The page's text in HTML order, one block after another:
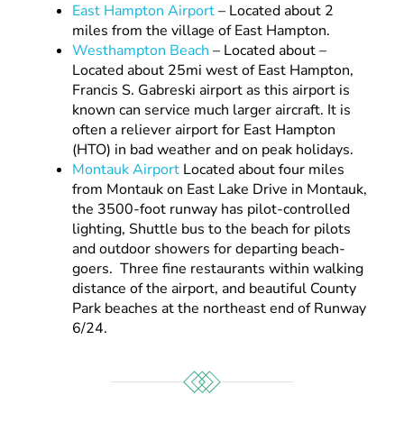
East Hampton Airport– Located about 2
miles from the village of East Hampton.
Westhampton Beach – Located about –
Located about 25mi west of East Hampton,
Francis S. Gabreski airport as this airport is
known can service much larger aircraft. It is
often a reliever airport for East Hampton
(HTO) in bad weather and on peak holidays.
Montauk Airport Located about four miles
from Montauk on East Lake Drive in Montauk,
the 3500-foot runway has pilot-controlled
lighting, Shuttle bus to the beach for pilots
and outdoor showers for departing beach-
goers. Three fine restaurants within walking
distance of the airport, and beautiful County
Park beaches at the northeast end of Runway
6/24.